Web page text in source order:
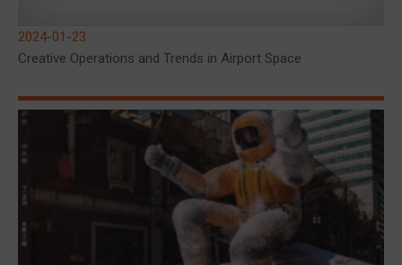
2024-01-23
Creative Operations and Trends in Airport Space